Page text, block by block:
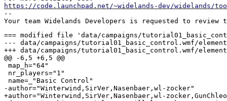
https://code.launchpad.net/~widelands-dev/widelands/
--
=== modified file 'data/campaigns/tutorial01_basic_control.wmf/elemental'
--- data/campaigns/tutorial01_basic_control.wmf/elemental	2014-10-28 09:24:36 +0000
+++ data/campaigns/tutorial01_basic_control.wmf/elemental	2019-06-01 15:41:38 +0000
@@ -6,5 +6,5 @@
 map_h="64"
 nr_players="1"
 name=_"Basic Control"
-author="Winterwind,SirVer,Nasenbaer,wl-zocker"
+author="Winterwind,SirVer,Nasenbaer,wl-zocker,GunChleoc"
 descr=_"In this tutorial, you will learn how to navigate in Widelands and how to build buildings and roads."

=== modified file 'data/campaigns/tutorial01_basic_control.wmf/scripting/helper_functions_demonstration.lua'
--- data/campaigns/tutorial01_basic_control.wmf/scripting/helper_functions_demonstration.lua	2016-12-28 22:11:45 +0000
+++ data/campaigns/tutorial01_basic_control.wmf/scripting/helper_functions_demonstration.lua	2019-06-01 15:41:38 +0000
@@ -68,6 +68,18 @@
    blocker:lift_blocks()
 end
 
+
+function select_item_from_dropdown(name, item)
+   local blocker = UserInputDisabler:new()
+
+   wl.ui.MapView().dropdowns[name]:highlight_item(item)
+   sleep(5000)
+   wl.ui.MapView().dropdowns[name]:select()
+   sleep(3000)
+
+   blocker:lift_blocks()
+end
+
 -- Make sure the user is in road building mode starting from the given flag
 function enter_road_building_mode(flag)
    local mv = wl.ui.MapView()

=== modified file 'data/campaigns/tutorial01_basic_control.wmf/scripting/mission_thread.lua'
--- data/campaigns/tutorial01_basic_control.wmf/scripting/mission_thread.lua	2017-06-25 12:53:48 +0000
+++ data/campaigns/tutorial01_basic_control.wmf/scripting/mission_thread.lua	2019-06-01 15:41:38 +0000
@@ -2,17 +2,61 @@
 -- Mission thread
 -- ================
 
+local objective_to_explain_objectives = add_campaign_objective(obj_initial_close_objectives_window)
+
+local function wait_for_quarry_road_connection(field, cs, objective)
+   -- Wait till the construction site is connected to the headquarters
+   sleep(10 * wl.Game().desired_speed)
+   while not field.immovable or field.brn.immovable.debug_economy ~= sf.brn.immovable.debug_economy do
+      if not field.immovable then
+         campaign_message_box(quarry_illegally_destroyed)
+         scroll_to_field(field)
+         mouse_to_field(field)
+
+         cs = nil
+         immovable_is_legal = function(i)
+            -- only allow quarry and flag at this position because the road building below relies on this
+            if (i.fields[1] == field) or (i.fields[1] == field.brn) then
+               cs = allow_constructionsite(i, {"barbarians_quarry"})
+               return cs
+            elseif(i.descr.type_name == "flag") or (i.descr.type_name == "road") then
+               register_immovable_as_allowed(i)
+               return true
+            else return false end
+         end
+
+         -- Wait for a new constructionsite to be placed
+         while not cs do sleep(200) end
+         register_immovable_as_allowed(cs)
+      else
+         campaign_message_box(quarry_not_connected)
+      end
+      sleep(60*1000)
+   end
+   set_objective_done(objective, 0)
+   register_immovable_as_allowed(cs)
+end
+
 function starting_infos()
+   -- So that the player cannot build anything here
+   map:place_immovable("debris00", second_quarry_field, "world")
    reveal_concentric(plr, sf, 13, true, 80)
-   map:place_immovable("debris00",second_quarry_field, "world")
-   -- so that the player cannot build anything here
-
    sleep(1000)
 
-   message_box_objective(plr, initial_message_01)
+   -- Welcome and teach objectives
+   local o = campaign_message_with_objective(initial_message_01, obj_initial_close_story_window)
+   set_objective_done(o, 100)
+
+   wl.ui.MapView().buttons.objectives:click()
+   while not wl.ui.MapView().windows.objectives do sleep(100) end
+   while wl.ui.MapView().windows.objectives do sleep(100) end
    sleep(500)
 
-   local o = message_box_objective(plr, initial_message_02)
+   -- Teach building spaces
+   campaign_message_box(initial_message_02, 200)
+   select_item_from_dropdown("dropdown_menu_showhide", 1)
+   select_item_from_dropdown("dropdown_menu_showhide", 1)
+   local o = campaign_message_with_objective(initial_message_03, obj_initial_toggle_building_spaces)
 
    -- Wait for buildhelp to come on
    while not wl.ui.MapView().buildhelp do
@@ -30,7 +74,7 @@
    -- We take control, everything that we build is legal
    immovable_is_legal = function(i) return true end
 
-   message_box_objective(plr, lumberjack_message_01)
+   campaign_message_box(lumberjack_message_01)
 
    local blocker = UserInputDisabler:new()
    close_windows()
@@ -38,7 +82,7 @@
    scroll_to_field(first_lumberjack_field)
    mouse_to_field(first_lumberjack_field)
    sleep(500)
-   message_box_objective(plr, lumberjack_message_02)
+   campaign_message_box(lumberjack_message_02)
    sleep(500)
 
    click_on_field(first_lumberjack_field)
@@ -48,16 +92,16 @@
    sleep(500)
 
    if wl.ui.MapView().is_building_road then
-      message_box_objective(plr, lumberjack_message_03a)
+      campaign_message_box(lumberjack_message_03a)
    else
       enter_road_building_mode(first_lumberjack_field.brn.immovable)
-      message_box_objective(plr, lumberjack_message_03b)
+      campaign_message_box(lumberjack_message_03b)
    end
    sleep(500)
 
    click_on_field(sf.brn)
 
-   message_box_objective(plr, lumberjack_message_04)
+   campaign_message_box(lumberjack_message_04)
 
    register_immovable_as_allowed(first_lumberjack_field.immovable) -- hut + flag
 
@@ -72,7 +116,7 @@
 
    if not (f.immovable and f.immovable.descr.type_name == "flag") then
       -- only show this if the user has not already built a flag
-      local o = message_box_objective(plr, lumberjack_message_05)
+      local o = campaign_message_with_objective(lumberjack_message_05, obj_lumberjack_place_flag)
 
       local blocker = UserInputDisabler:new()
       close_windows()
@@ -85,27 +129,35 @@
 
       -- Wait for flag
       while not (f.immovable and f.immovable.descr.type_name == "flag") do sleep(300) end
-      set_objective_done(o, 300)
-
-      message_box_objective(plr, lumberjack_message_06)
+      set_objective_done(o, 16 * 1000)
    else
       -- if the flag is already built, show the player a different message box
-      message_box_objective(plr, flag_built)
+      campaign_message_box(lumberjack_message_06, 3 * 1000)
    end
 
-   sleep(30*1000) -- let the player experiment a bit with the speed
-   message_box_objective(plr, construction_site_window)
+   local o = campaign_message_with_objective(lumberjack_message_07, obj_lumberjack_progress)
+   scroll_to_field(first_lumberjack_field)
+   mouse_to_field(first_lumberjack_field)
+
+   while not wl.ui.MapView().windows.building_window do sleep(100) end
+   while wl.ui.MapView().windows.building_window do sleep(100) end
+   set_objective_done(o)
+
+   campaign_message_box(lumberjack_message_08)
+   wl.ui.MapView().dropdowns["dropdown_menu_gamespeed"]:open()
+
+   sleep(20*1000) -- let the player experiment a bit with the window
 
    while #plr:get_buildings("barbarians_lumberjacks_hut") < 1 do sleep(300) end
 
-   message_box_objective(plr, lumberjack_message_07)
+   campaign_message_box(lumberjack_message_09)
 
    learn_to_move()
 end
 
 function learn_to_move()
    -- Teaching the user how to scroll on the map
-   local o = message_box_objective(plr, inform_about_rocks)
+   local o =